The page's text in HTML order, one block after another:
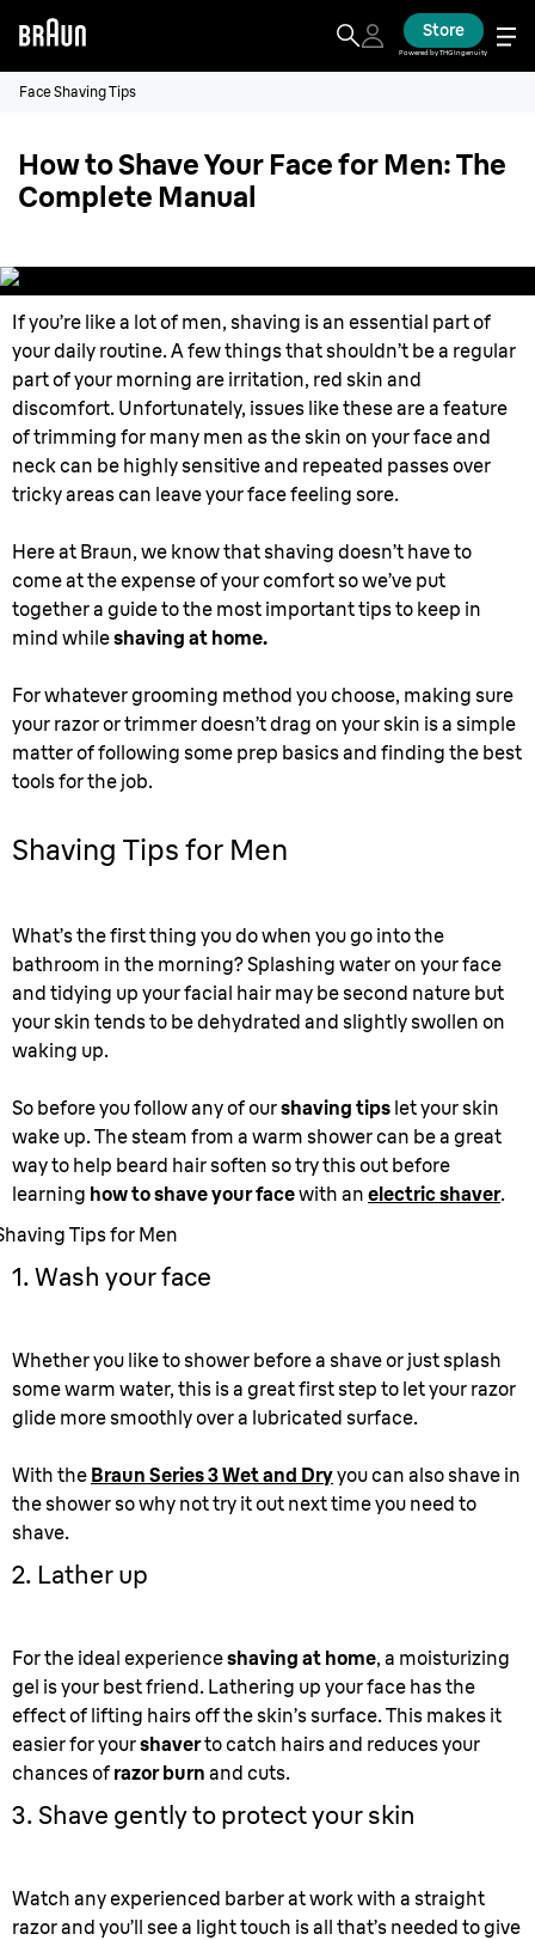
Store
Powered by THG Ingenuity
Face Shaving Tips
How to Shave Your Face for Men: The
Complete Manual
If you’re like a lot of men, shaving is an essential part of
your daily routine. A few things that shouldn’t be a regular
part of your morning are irritation, red skin and
discomfort. Unfortunately, issues like these are a feature
of trimming for many men as the skin on your face and
neck can be highly sensitive and repeated passes over
tricky areas can leave your face feeling sore.
Here at Braun, we know that shaving doesn’t have to
come at the expense of your comfort so we’ve put
together a guide to the most important tips to keep in
mind whileshaving at home.
For whatever grooming method you choose, making sure
your razor or trimmer doesn’t drag on your skin is a simple
matter of following some prep basics and finding the best
tools for the job.
Shaving Tips for Men
What’s the first thing you do when you go into the
bathroom in the morning? Splashing water on your face
and tidying up your facial hair may be second nature but
your skin tends to be dehydrated and slightly swollen on
waking up.
So before you follow any of ourshaving tips let your skin
wake up. The steam from a warm shower can be a great
way to help beard hair soften so try this out before
learning how to shave your facewith an electric shaver.
Tips for Men
1. Wash your face
Whether you like to shower before a shave or just splash
some warm water, this is a great first step to let your razor
glide more smoothly over a lubricated surface.
With the Braun Series 3 Wet and Dryyou can also shave in
the shower so why not try it out next time you need to
shave.
2. Lather up
For the ideal experienceshaving at home, a moisturizing
gel is your best friend. Lathering up your face has the
effect of lifting hairs off the skin’s surface. This makes it
easier for yourshaverto catch hairs and reduces your
chances of razor burn and cuts.
3. Shave gently to protect your skin
Watch any experienced barber at work with a straight
razor and you’ll see a light touch is all that’s needed to give